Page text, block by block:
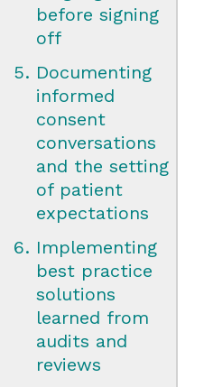
before signing
off
Documenting
informed
consent
conversations
and the setting
of patient
expectations
Implementing
best practice
solutions
learned from
audits and
reviews